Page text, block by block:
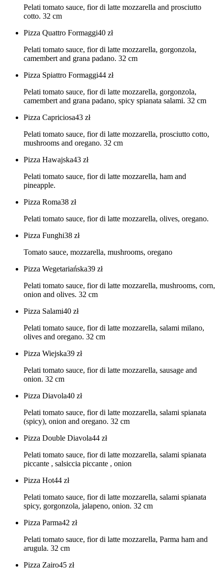
Pelati tomato sauce, fior di latte mozzarella and prosciutto
cotto. 32 cm
Pizza Quattro Formaggi40 zł
Pelati tomato sauce, fior di latte mozzarella, gorgonzola,
camembert and grana padano. 32 cm
Pizza Spiattro Formaggi44 zł
Pelati tomato sauce, fior di latte mozzarella, gorgonzola,
camembert and grana padano, spicy spianata salami. 32 cm
Pizza Capriciosa43 zł
Pelati tomato sauce, fior di latte mozzarella, prosciutto cotto,
mushrooms and oregano. 32 cm
Pizza Hawajska43 zł
Pelati tomato sauce, fior di latte mozzarella, ham and
pineapple.
Pizza Roma38 zł
Pelati tomato sauce, fior di latte mozzarella, olives, oregano.
Pizza Funghi38 zł
Tomato sauce, mozzarella, mushrooms, oregano
Pizza Wegetariańska39 zł
Pelati tomato sauce, fior di latte mozzarella, mushrooms, corn,
onion and olives. 32 cm
Pizza Salami40 zł
Pelati tomato sauce, fior di latte mozzarella, salami milano,
olives and oregano. 32 cm
Pizza Wiejska39 zł
Pelati tomato sauce, fior di latte mozzarella, sausage and
onion. 32 cm
Pizza Diavola40 zł
Pelati tomato sauce, fior di latte mozzarella, salami spianata
(spicy), onion and oregano. 32 cm
Pizza Double Diavola44 zł
Pelati tomato sauce, fior di latte mozzarella, salami spianata
piccante , salsiccia piccante , onion
Pizza Hot44 zł
Pelati tomato sauce, fior di latte mozzarella, salami spianata
spicy, gorgonzola, jalapeno, onion. 32 cm
Pizza Parma42 zł
Pelati tomato sauce, fior di latte mozzarella, Parma ham and
arugula. 32 cm
Pizza Zairo45 zł